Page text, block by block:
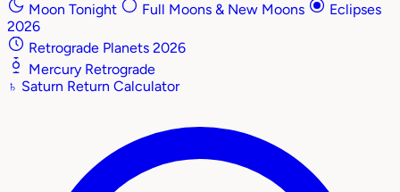
Moon Tonight
Full Moons & New Moons
Eclipses
2026
Retrograde Planets 2026
Mercury Retrograde
♄ Saturn Return Calculator